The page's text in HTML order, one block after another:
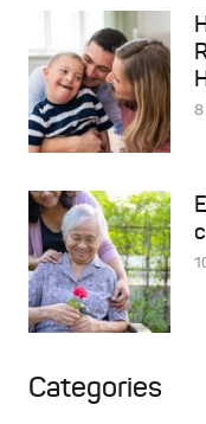
8
Categories